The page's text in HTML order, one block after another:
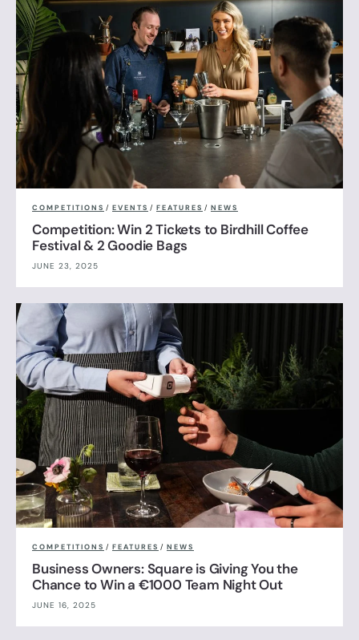
COMPETITIONS / EVENTS / FEATURES / NEWS
Competition: Win 2 Tickets to Birdhill Coffee
Festival & 2 Goodie Bags
JUNE 23, 2025
COMPETITIONS / FEATURES / NEWS
Business Owners: Square is Giving You the
Chance to Win a €1000 Team Night Out
JUNE 16, 2025